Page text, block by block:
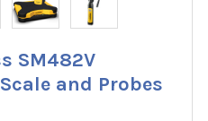
SM482V
and Probes